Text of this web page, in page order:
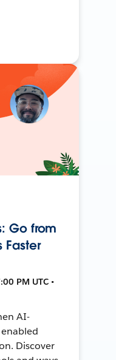
Go from
Faster
PM UTC •
AI-
Discover